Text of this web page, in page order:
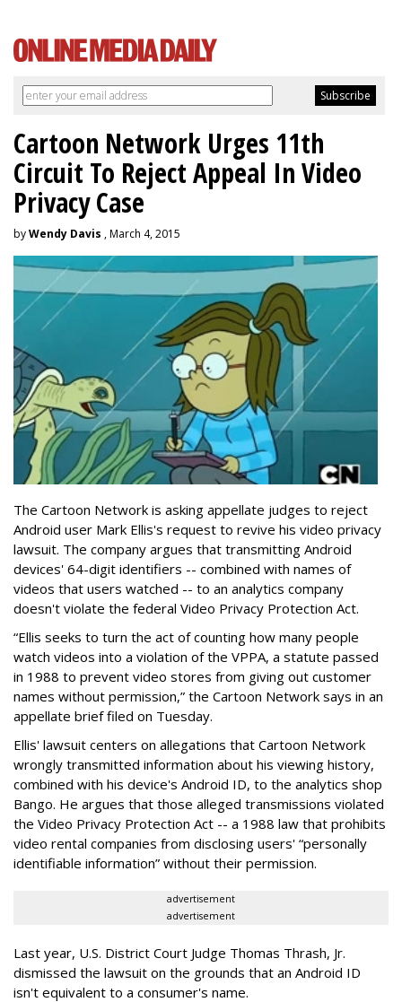
Cartoon Network Urges 11th
Circuit To Reject Appeal In Video
Privacy Case
byWendy Davis , March 4, 2015
The Cartoon Network is asking appellate judges to reject
Android user Mark Ellis's request to revive his video privacy
lawsuit. The company argues that transmitting Android
devices' 64-digit identifiers -- combined with names of
videos that users watched -- to an analytics company
doesn't violate the federal Video Privacy Protection Act.
“Ellis seeks to turn the act of counting how many people
watch videos into a violation of the VPPA, a statute passed
in 1988 to prevent video stores from giving out customer
names without permission,” the Cartoon Network says in an
appellate brief filed on Tuesday.
Ellis' lawsuit centers on allegations that Cartoon Network
wrongly transmitted information about his viewing history,
combined with his device's Android ID, to the analytics shop
Bango. He argues that those alleged transmissions violated
the Video Privacy Protection Act -- a 1988 law that prohibits
video rental companies from disclosing users' “personally
identifiable information” without their permission.
advertisement
advertisement
Last year, U.S. District Court Judge Thomas Thrash, Jr.
dismissed the lawsuit on the grounds that an Android ID
isn't equivalent to a consumer's name.